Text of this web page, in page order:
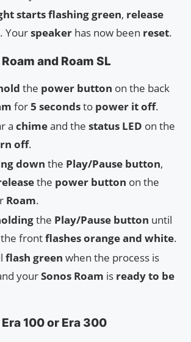
starts flashing green, release
Yourspeaker has now been reset.
and Roam SL
the power button on the back
for5 secondsto power it off.
a chimeand the status LED on the
off.
down the Play/Pause button,
the power button on the
Roam.
the Play/Pause button until
frontflashes orange and white.
flash green when the process is
yourSonos Roam is ready to be
100 or Era 300